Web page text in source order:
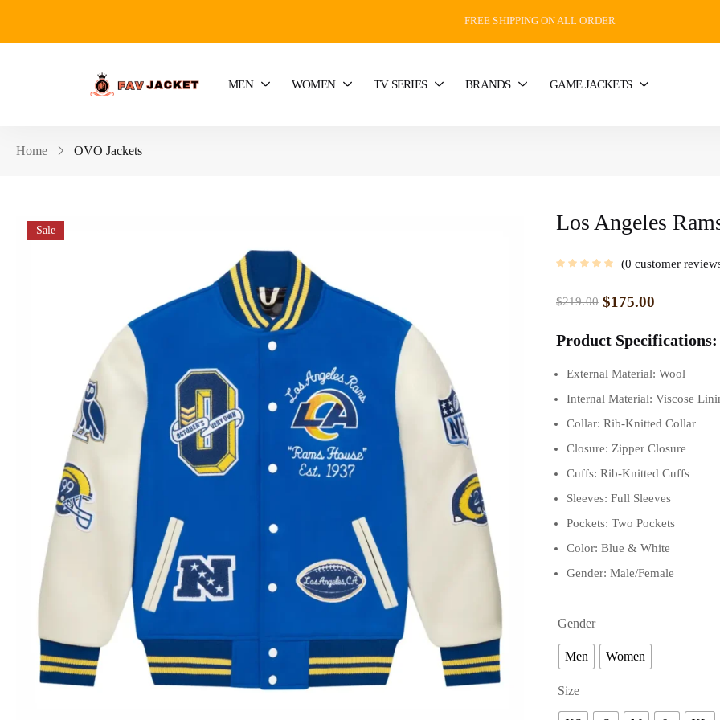
FREE SHIPPING ON ALL ORDER
MEN WOMEN TV SERIES BRANDS GAME JACKETS
Home OVO Jackets
Sale Los Angeles
0 customer
$219.00 $175.00
Product Specifications:
External Material: Wool
Internal Material: Viscose
Collar: Rib-Knitted Collar
Closure: Zipper Closure
Cuffs: Rib-Knitted Cuffs
Sleeves: Full Sleeves
Pockets: Two Pockets
Color: Blue & White
Gender: Male/Female
Gender
Men Women
Size